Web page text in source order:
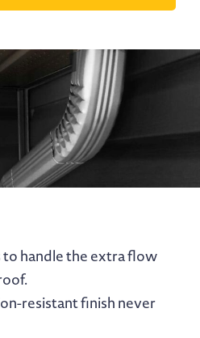
to handle the extra flow
resistant finish never